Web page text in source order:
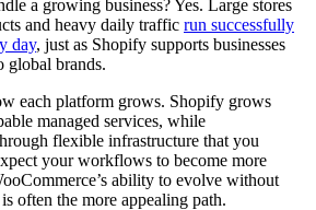
a growing business? Yes. Large stores
and heavy daily traffic run successfully
day, just as Shopify supports businesses
global brands.
each platform grows. Shopify grows
managed services, while
flexible infrastructure that you
your workflows to become more
ability to evolve without
often the more appealing path.